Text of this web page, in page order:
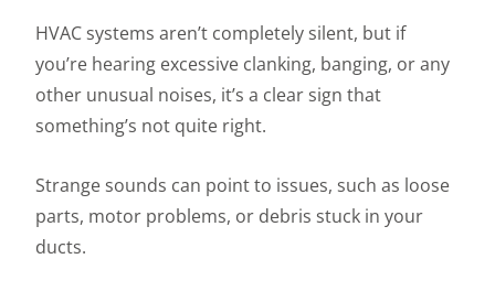
HVAC systems aren’t completely silent, but if
you’re hearing excessive clanking, banging, or any
other unusual noises, it’s a clear sign that
something’s not quite right.
Strange sounds can point to issues, such as loose
parts, motor problems, or debris stuck in your
ducts.